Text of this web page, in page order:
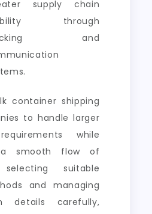
supply chain
through
and
container shipping
to handle larger
while
a smooth flow of
suitable
and managing
details carefully,